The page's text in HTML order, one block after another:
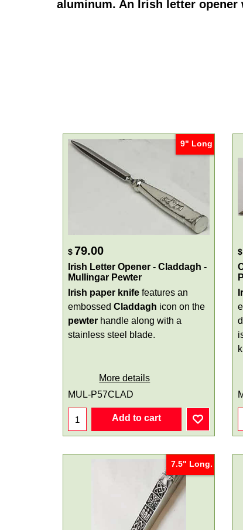
aluminum. An Irish letter opener
9" Long
$79.00
Irish Letter Opener - Claddagh -
Mullingar Pewter
Irish paper knife features an
embossed Claddagh icon on the
pewter handle along with a
stainless steel blade.
More details
MUL-P57CLAD
Add to cart
$
7.5" Long.